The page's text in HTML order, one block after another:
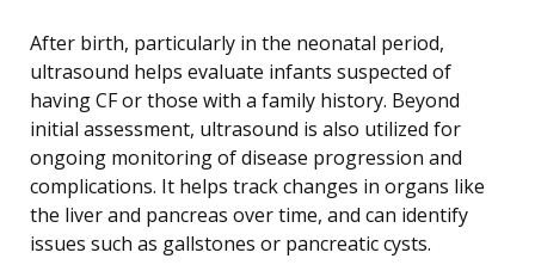
After birth, particularly in the neonatal period,
ultrasound helps evaluate infants suspected of
having CF or those with a family history. Beyond
initial assessment, ultrasound is also utilized for
ongoing monitoring of disease progression and
complications. It helps track changes in organs like
the liver and pancreas over time, and can identify
issues such as gallstones or pancreatic cysts.